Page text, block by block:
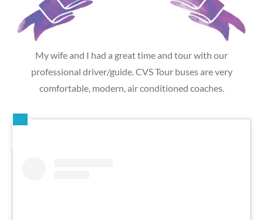
My wife and I had a great time and tour with our
professional driver/guide. CVS Tour buses are very
comfortable, modern, air conditioned coaches.